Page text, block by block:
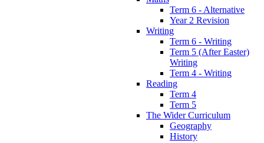
Term 6 - Alternative
Year 2 Revision
Writing
Term 6 - Writing
Term 5 (After Easter)
Writing
Term 4 - Writing
Reading
Term 4
Term 5
The Wider Curriculum
Geography
History